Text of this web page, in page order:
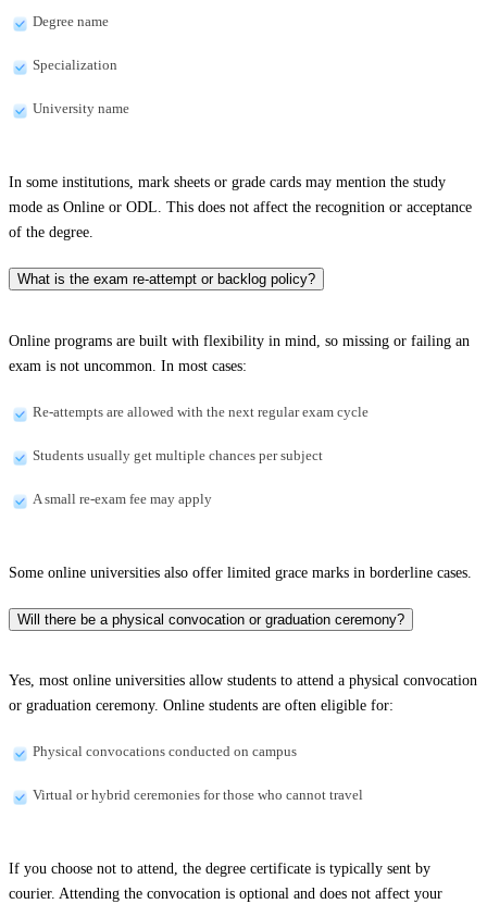
Degree name
Specialization
University name
In some institutions, mark sheets or grade cards may mention the study
mode as Online or ODL. This does not affect the recognition or acceptance
of the degree.
What is the exam re-attempt or backlog policy?
Online programs are built with flexibility in mind, so missing or failing an
exam is not uncommon. In most cases:
Re-attempts are allowed with the next regular exam cycle
Students usually get multiple chances per subject
A small re-exam fee may apply
Some online universities also offer limited grace marks in borderline cases.
Will there be a physical convocation or graduation ceremony?
Yes, most online universities allow students to attend a physical convocation
or graduation ceremony. Online students are often eligible for:
Physical convocations conducted on campus
Virtual or hybrid ceremonies for those who cannot travel
If you choose not to attend, the degree certificate is typically sent by
courier. Attending the convocation is optional and does not affect your